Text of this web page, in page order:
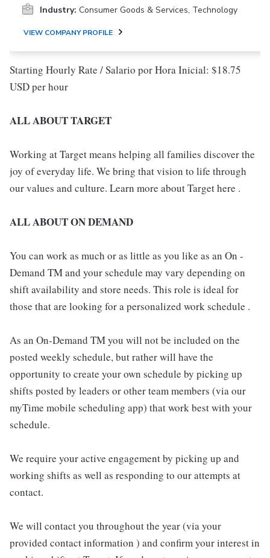
Industry: Consumer Goods & Services, Technology
VIEW COMPANY PROFILE
Starting Hourly Rate / Salario por Hora Inicial: $18.75
USD per hour
ALL ABOUT TARGET
Working at Target means helping all families discover the
joy of everyday life. We bring that vision to life through
our values and culture. Learn more about Target here .
ALL ABOUT ON DEMAND
You can work as much or as little as you like as an On -
Demand TM and your schedule may vary depending on
shift availability and store needs. This role is ideal for
those that are looking for a personalized work schedule .
As an On-Demand TM you will not be included on the
posted weekly schedule, but rather will have the
opportunity to create your own schedule by picking up
shifts posted by leaders or other team members (via our
myTime mobile scheduling app) that work best with your
schedule.
We require your active engagement by picking up and
working shifts as well as responding to our attempts at
contact.
We will contact you throughout the year (via your
provided contact information ) and confirm your interest in